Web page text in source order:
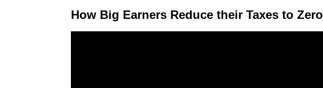
How Big Earners Reduce their Taxes to Zero